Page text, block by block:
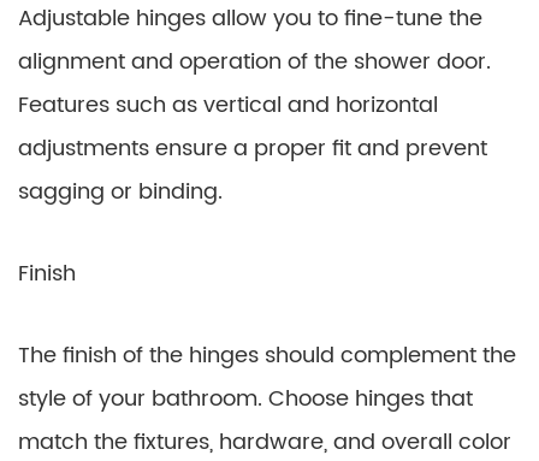
Adjustable hinges allow you to fine-tune the
alignment and operation of the shower door.
Features such as vertical and horizontal
adjustments ensure a proper fit and prevent
sagging or binding.
Finish
The finish of the hinges should complement the
style of your bathroom. Choose hinges that
match the fixtures, hardware, and overall color